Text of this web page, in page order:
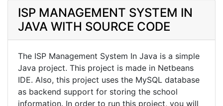
ISP MANAGEMENT SYSTEM IN
JAVA WITH SOURCE CODE
The ISP Management System In Java is a simple
Java project. This project is made in Netbeans
IDE. Also, this project uses the MySQL database
as backend support for storing the school
information. In order to run this project, you will